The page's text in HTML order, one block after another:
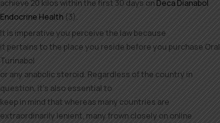
achieve 20 kilos within the first 30 days onDeca Dianabol
Endocrine Health (3).
It is imperative you perceive the law because
it pertains to the place you reside before you purchase Oral
Turinabol
or any anabolic steroid. Regardless of the country in
question, it’s also essential to
keep in mind that whereas many countries are
extraordinarily lenient, many frown closely on online